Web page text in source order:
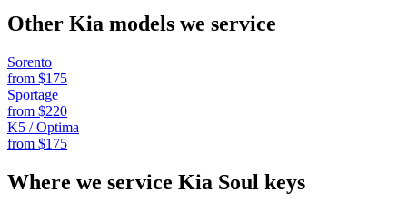
Other Kia models we service
Sorento
from $175
Sportage
from $220
K5 / Optima
from $175
Where we service Kia Soul keys